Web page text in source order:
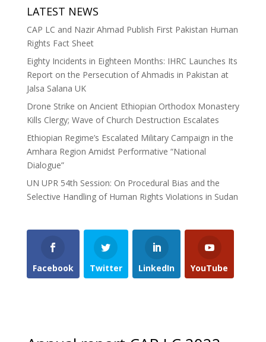
LATEST NEWS
CAP LC and Nazir Ahmad Publish First Pakistan Human
Rights Fact Sheet
Eighty Incidents in Eighteen Months: IHRC Launches Its
Report on the Persecution of Ahmadis in Pakistan at
Jalsa Salana UK
Drone Strike on Ancient Ethiopian Orthodox Monastery
Kills Clergy; Wave of Church Destruction Escalates
Ethiopian Regime’s Escalated Military Campaign in the
Amhara Region Amidst Performative “National
Dialogue”
UN UPR 54th Session: On Procedural Bias and the
Selective Handling of Human Rights Violations in Sudan
Facebook Twitter LinkedIn YouTube